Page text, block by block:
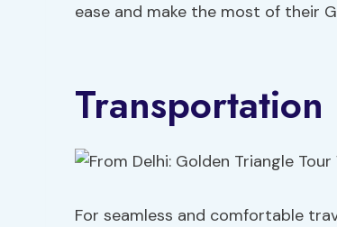
ease and make the most of their
Transportation
For seamless and comfortable